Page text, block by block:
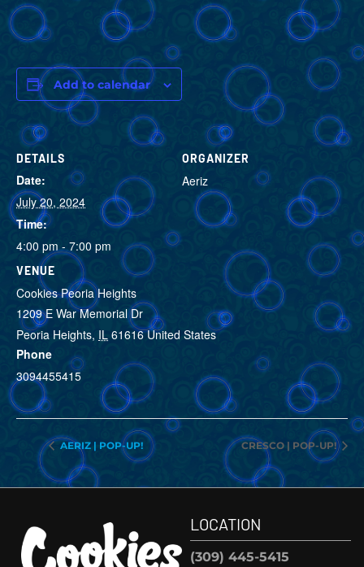
Add to calendar
DETAILS
Date:
July 20, 2024
Time:
4:00 pm - 7:00 pm
VENUE
Cookies Peoria Heights
1209 E War Memorial Dr
Peoria Heights, IL 61616 United States
Phone
3094455415
VIEW VENUE WEBSITE
ORGANIZER
Aeriz
VIEW ORGANIZER
WEBSITE
AERIZ | POP-UP! CRESCO | POP-UP!
LOCATION
(309) 445-5415